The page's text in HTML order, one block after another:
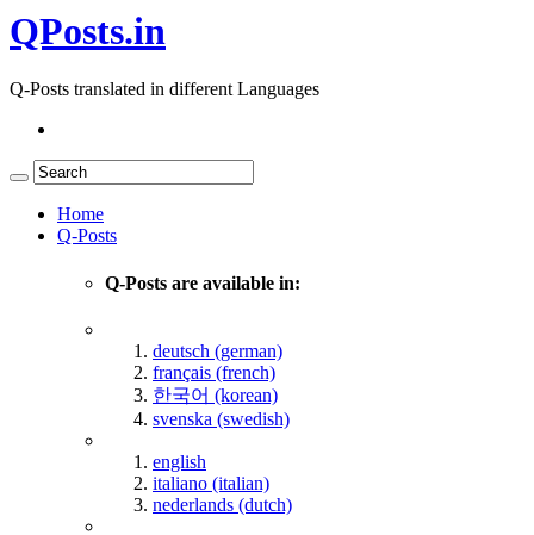
QPosts.in
Q-Posts translated in different Languages
Home
Q-Posts
Q-Posts are available in:
deutsch (german)
français (french)
한국어 (korean)
svenska (swedish)
english
italiano (italian)
nederlands (dutch)